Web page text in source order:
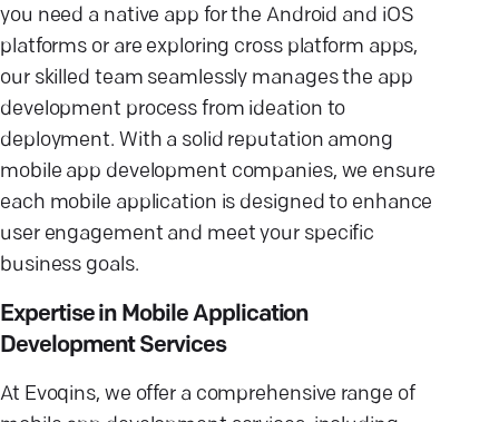
you need a native app for the Android and iOS
platforms or are exploring cross platform apps,
our skilled team seamlessly manages the app
development process from ideation to
deployment. With a solid reputation among
mobile app development companies, we ensure
each mobile application is designed to enhance
user engagement and meet your specific
business goals.
Expertise in Mobile Application
Development Services
At Evoqins, we offer a comprehensive range of